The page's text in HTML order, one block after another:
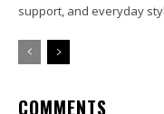
support, and everyday
COMMENTS